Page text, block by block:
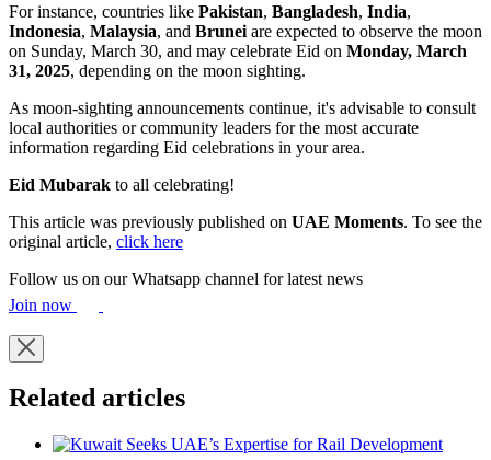
For instance, countries like Pakistan, Bangladesh, India,
Indonesia, Malaysia, and Brunei are expected to observe the moon
on Sunday, March 30, and may celebrate Eid on Monday, March
31, 2025, depending on the moon sighting.
As moon-sighting announcements continue, it's advisable to consult
local authorities or community leaders for the most accurate
information regarding Eid celebrations in your area.​
Eid Mubarak to all celebrating!
This article was previously published on UAE Moments. To see the
original article, click here
Follow us on our Whatsapp channel for latest news
Join now
Related articles